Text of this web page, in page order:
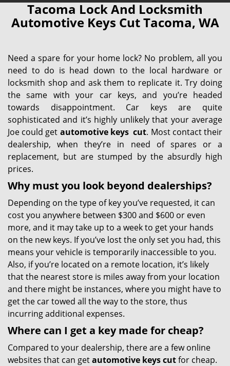
Tacoma Lock And Locksmith
Automotive Keys Cut Tacoma, WA
Need a spare for your home lock? No problem, all you
need to do is head down to the local hardware or
locksmith shop and ask them to replicate it. Try doing
the same with your car keys, and you’re headed
towards disappointment. Car keys are quite
sophisticated and it’s highly unlikely that your average
Joe could get automotive keys cut. Most contact their
dealership, when they’re in need of spares or a
replacement, but are stumped by the absurdly high
prices.
Why must you look beyond dealerships?
Depending on the type of key you’ve requested, it can
cost you anywhere between $300 and $600 or even
more, and it may take up to a week to get your hands
on the new keys. If you’ve lost the only set you had, this
means your vehicle is temporarily inaccessible to you.
Also, if you’re located on a remote location, it’s likely
that the nearest store is miles away from your location
and there might be instances, where you might have to
get the car towed all the way to the store, thus
incurring additional expenses.
Where can I get a key made for cheap?
Compared to your dealership, there are a few online
websites that can getautomotive keys cutfor cheap.